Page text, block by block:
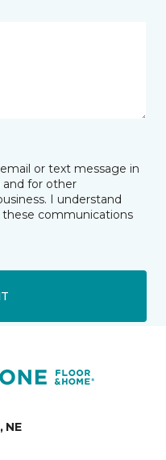
or text message in
and for other
I understand
communications
NE